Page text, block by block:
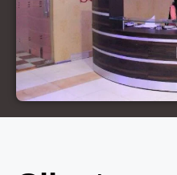
Court Marriage in Pilibhit
Court Marriage in Deoria
Court Marriage in
Court Marriage in